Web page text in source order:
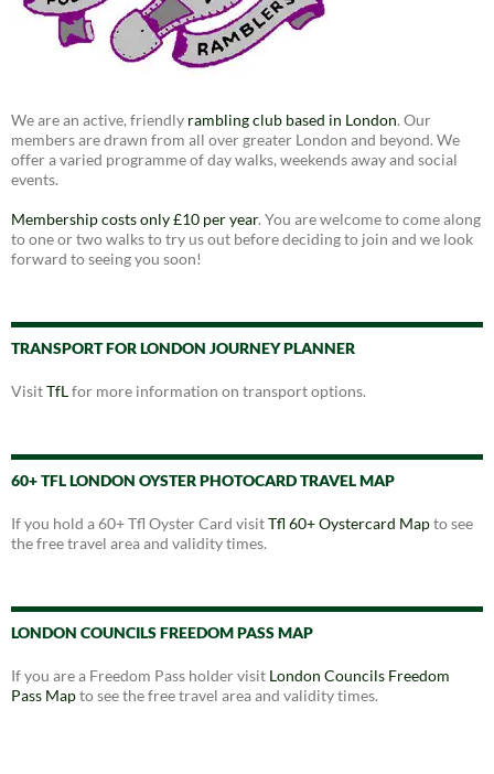
We are an active, friendly rambling club based in London. Our
members are drawn from all over greater London and beyond. We
offer a varied programme of day walks, weekends away and social
events.
Membership costs only £10 per year. You are welcome to come along
to one or two walks to try us out before deciding to join and we look
forward to seeing you soon!
TRANSPORT FOR LONDON JOURNEY PLANNER
VisitTfLfor more information on transport options.
60+ TFL LONDON OYSTER PHOTOCARD TRAVEL MAP
If you hold a 60+ Tfl Oyster Card visitTfl 60+ Oystercard Mapto see
the free travel area and validity times.
LONDON COUNCILS FREEDOM PASS MAP
If you are a Freedom Pass holder visit London Councils Freedom
Pass Mapto see the free travel area and validity times.